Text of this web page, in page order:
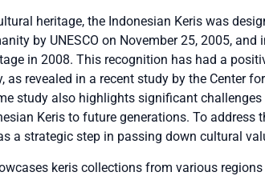
heritage, the Indonesian Keris was
by UNESCO on November 25, 2005,
in 2008. This recognition has had a
as revealed in a recent study by the Center
study also highlights significant
Keris to future generations. To address
a strategic step in passing down cultural
keris collections from various